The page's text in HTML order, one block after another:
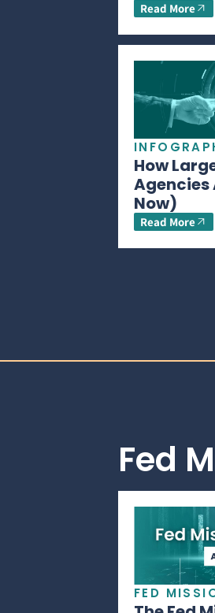
Read More
How
Agencies
Now)
Read More
Fed
FED